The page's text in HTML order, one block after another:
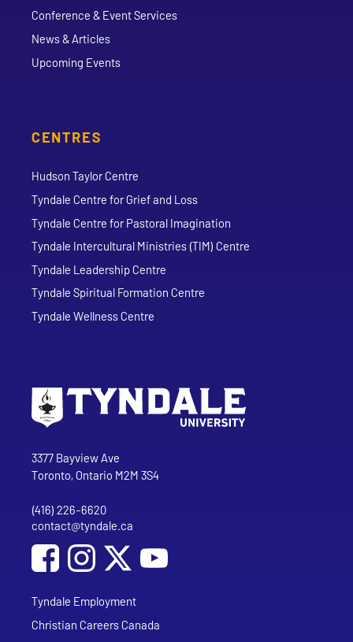
Conference & Event Services
News & Articles
Upcoming Events
CENTRES
Hudson Taylor Centre
Tyndale Centre for Grief and Loss
Tyndale Centre for Pastoral Imagination
Tyndale Intercultural Ministries (TIM) Centre
Tyndale Leadership Centre
Tyndale Spiritual Formation Centre
Tyndale Wellness Centre
Tyndale University
3377 Bayview Ave
Toronto, Ontario M2M 3S4
Phone
(416) 226-6620
Email address
contact@tyndale.ca
Social Media
Follow Tyndale University on Facebook
Follow Tyndale University on Instagram
Follow Tyndale University on
Tyndale Employment
Christian Careers Canada